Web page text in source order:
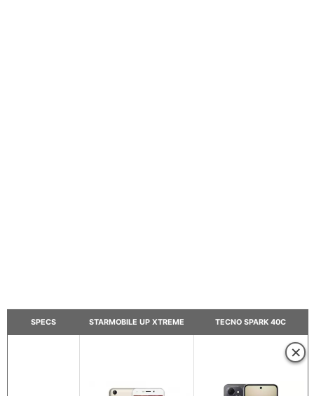
SPECS STARMOBILE UP XTREME TECNO SPARK 40C
×